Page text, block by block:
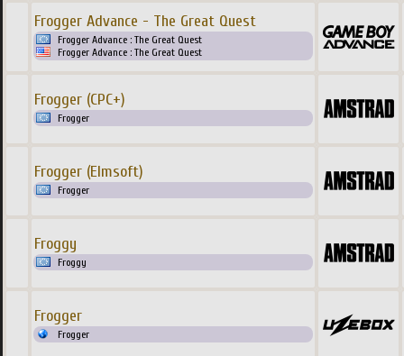
Frogger Advance - The Great Quest
Frogger Advance : The Great Quest
Frogger Advance : The Great Quest
Frogger (CPC+)
Frogger
Frogger (Elmsoft)
Frogger
Froggy
Froggy
Frogger
Frogger